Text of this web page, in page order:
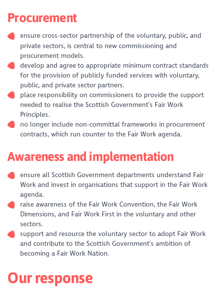
Procurement
ensure cross-sector partnership of the voluntary, public, and
private sectors, is central to new commissioning and
procurement models.
develop and agree to appropriate minimum contract standards
for the provision of publicly funded services with voluntary,
public, and private sector partners.
place responsibility on commissioners to provide the support
needed to realise the Scottish Government’s Fair Work
Principles.
no longer include non-committal frameworks in procurement
contracts, which run counter to the Fair Work agenda.
Awareness and implementation
ensure all Scottish Government departments understand Fair
Work and invest in organisations that support in the Fair Work
agenda.
raise awareness of the Fair Work Convention, the Fair Work
Dimensions, and Fair Work First in the voluntary and other
sectors.
support and resource the voluntary sector to adopt Fair Work
and contribute to the Scottish Government’s ambition of
becoming a Fair Work Nation.
Our response